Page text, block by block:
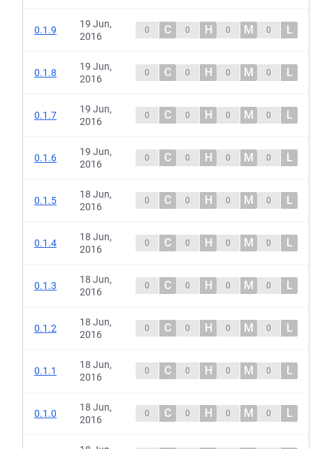
0.1.9
19 Jun,
2016
0 C 0 H 0 M 0 L
0.1.8
19 Jun,
2016
0 C 0 H 0 M 0 L
0.1.7
19 Jun,
2016
0 C 0 H 0 M 0 L
0.1.6
19 Jun,
2016
0 C 0 H 0 M 0 L
0.1.5
18 Jun,
2016
0 C 0 H 0 M 0 L
0.1.4
18 Jun,
2016
0 C 0 H 0 M 0 L
0.1.3
18 Jun,
2016
0 C 0 H 0 M 0 L
0.1.2
18 Jun,
2016
0 C 0 H 0 M 0 L
0.1.1
18 Jun,
2016
0 C 0 H 0 M 0 L
0.1.0
18 Jun,
2016
0 C 0 H 0 M 0 L